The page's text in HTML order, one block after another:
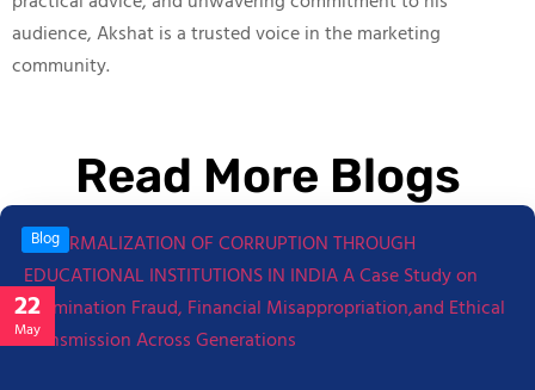
audience, Akshat is a trusted voice in the marketing
community.
Read More Blogs
22
May
Blog